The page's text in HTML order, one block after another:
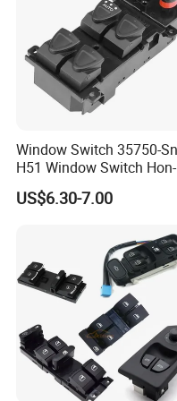
Window Switch 35750-
H51 Window Switch Hon-
Civ-IC 2006 - 2010
35750snvh51 35750
US$6.30-7.00